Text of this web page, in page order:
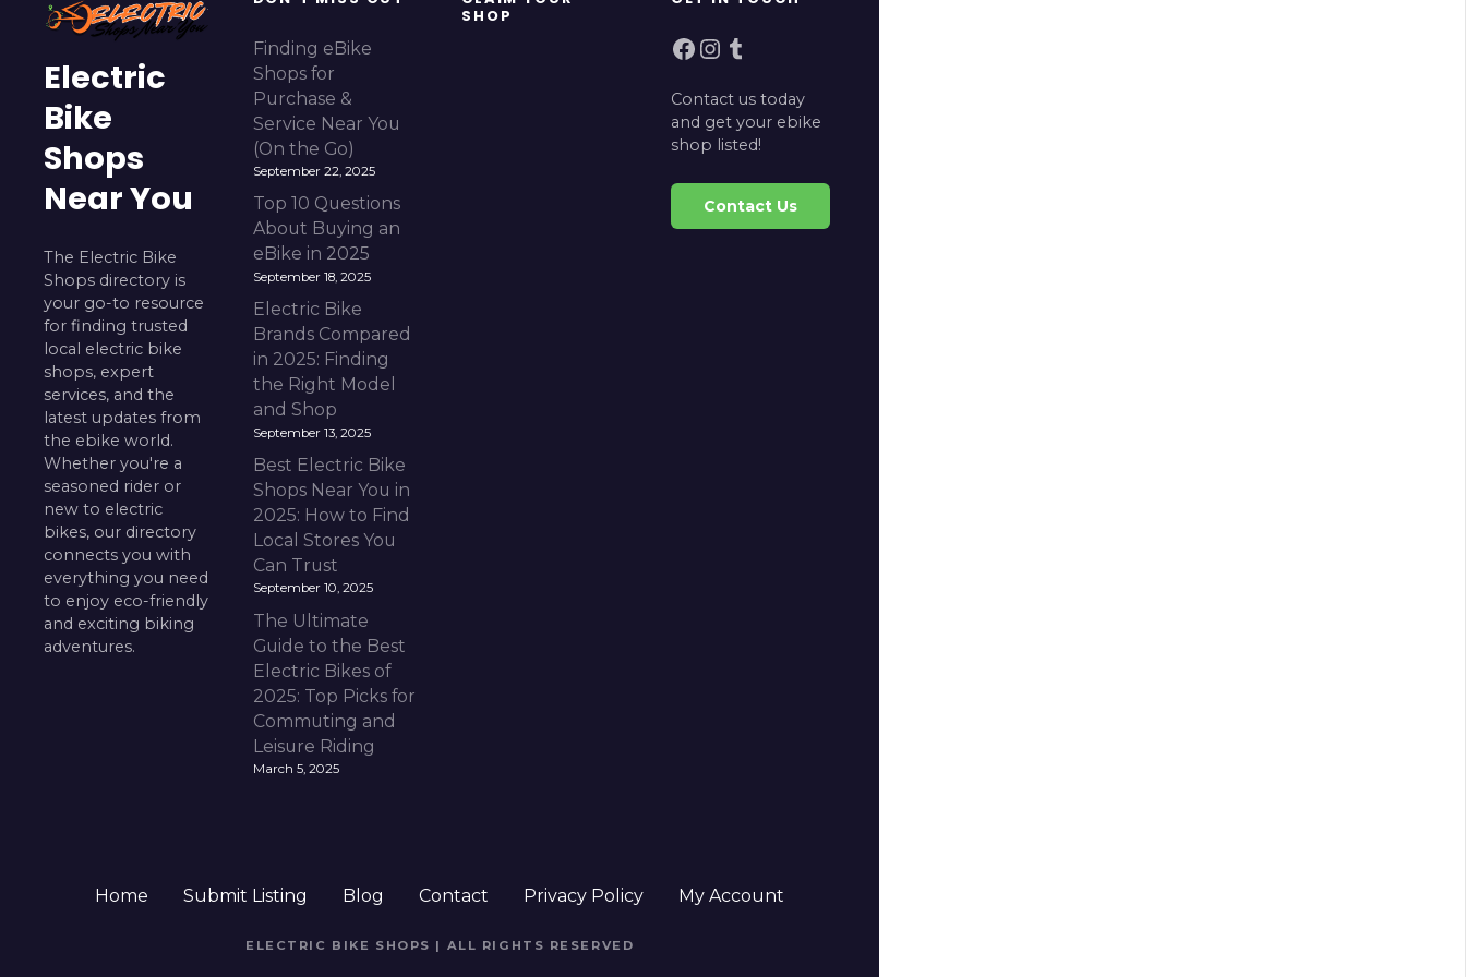
Electric
Bike
Shops
Near You
The Electric Bike
Shops directory is
your go-to resource
for finding trusted
local electric bike
shops, expert
services, and the
latest updates from
the ebike world.
Whether you're a
seasoned rider or
new to electric
bikes, our directory
connects you with
everything you need
to enjoy eco-friendly
and exciting biking
adventures.
Finding eBike
Shops for
Purchase &
Service Near You
(On the Go)
September 22, 2025
Top 10 Questions
About Buying an
eBike in 2025
September 18, 2025
Electric Bike
Brands Compared
in 2025: Finding
the Right Model
and Shop
September 13, 2025
Best Electric Bike
Shops Near You in
2025: How to Find
Local Stores You
Can Trust
September 10, 2025
The Ultimate
Guide to the Best
Electric Bikes of
2025: Top Picks for
Commuting and
Leisure Riding
March 5, 2025
SHOP
Facebook Instagram Tumblr
Contact us today
and get your ebike
shop listed!
Contact Us
Home Submit Listing Blog Contact Privacy Policy My Account
ELECTRIC BIKE SHOPS | ALL RIGHTS RESERVED